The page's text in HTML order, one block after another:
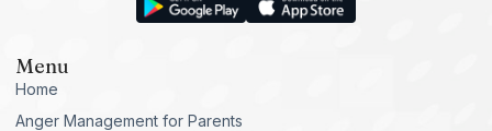
Menu
Home
Anger Management for Parents